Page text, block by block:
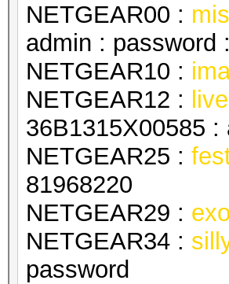
NETGEAR00 :
admin : password
NETGEAR10 :
NETGEAR12 :
36B1315X00585
NETGEAR25 :
81968220
NETGEAR29 :
NETGEAR34 :
password